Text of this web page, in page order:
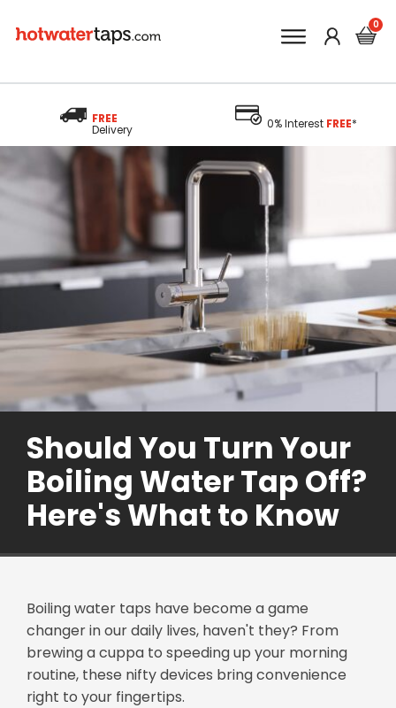
FREE
Delivery 0% Interest FREE*
Should You Turn Your
Boiling Water Tap Off?
Here's What to Know
Boiling water taps have become a game
changer in our daily lives, haven't they? From
brewing a cuppa to speeding up your morning
routine, these nifty devices bring convenience
right to your fingertips.